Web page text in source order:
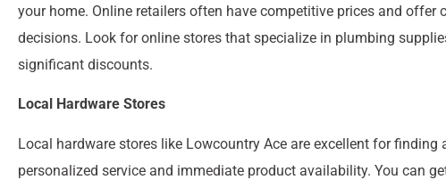
your home. Online retailers often have competitive prices and offer
decisions. Look for online stores that specialize in plumbing
significant discounts.
Local Hardware Stores
Local hardware stores like Lowcountry Ace are excellent for
personalized service and immediate product availability. You can